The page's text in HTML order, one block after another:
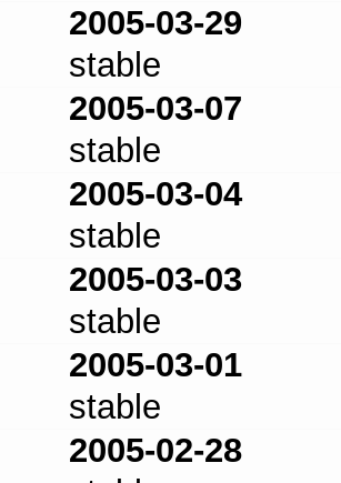
2005-03-29
stable
2005-03-07
stable
2005-03-04
stable
2005-03-03
stable
2005-03-01
stable
2005-02-28